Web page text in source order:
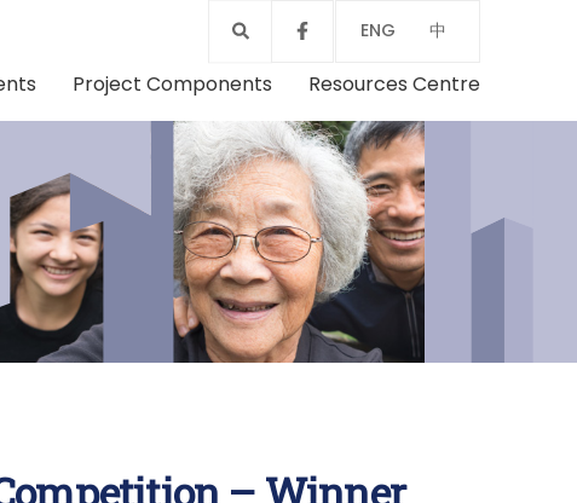
ENG 中
Project Components Resources Centre
– Winner